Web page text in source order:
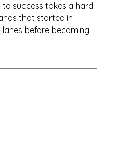
success takes a hard
that started in
before becoming